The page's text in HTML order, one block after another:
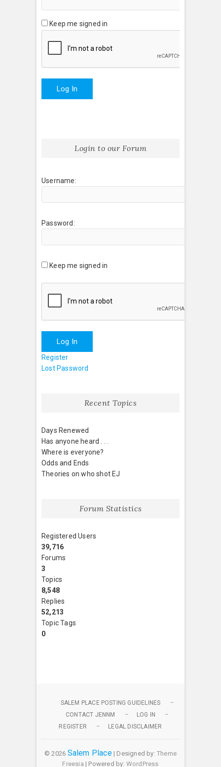
Keep me signed in
Log In
Login to our Forum
Username:
Password:
Keep me signed in
Log In
Register
Lost Password
Recent Topics
Days Renewed
Has anyone heard . . .
Where is everyone?
Odds and Ends
Theories on who shot EJ
Forum Statistics
Registered Users
39,716
Forums
3
Topics
8,548
Replies
52,213
Topic Tags
0
SALEM PLACE POSTING GUIDELINES
CONTACT JENNM
LOG IN
REGISTER
LEGAL DISCLAIMER
© 2026 Salem Place| Designed by: Theme
Freesia | Powered by: WordPress